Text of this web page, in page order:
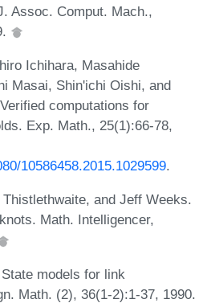
Assoc. Comput. Mach.,
Ichihara, Masahide
Masai, Shin'ichi Oishi, and
computations for
Exp. Math., 25(1):66-78,
10586458.2015.1029599.
and Jeff Weeks.
Math. Intelligencer,
models for link
Math. (2), 36(1-2):1-37, 1990.